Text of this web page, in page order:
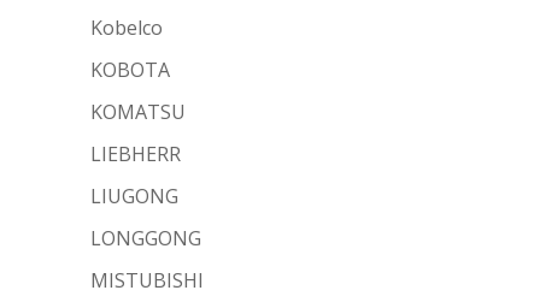
Kobelco
KOBOTA
KOMATSU
LIEBHERR
LIUGONG
LONGGONG
MISTUBISHI